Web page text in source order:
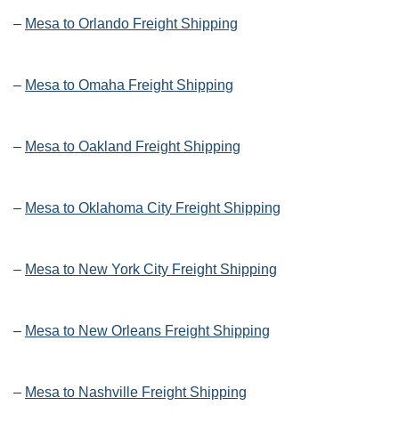
– Mesa to Orlando Freight Shipping
– Mesa to Omaha Freight Shipping
– Mesa to Oakland Freight Shipping
– Mesa to Oklahoma City Freight Shipping
– Mesa to New York City Freight Shipping
– Mesa to New Orleans Freight Shipping
– Mesa to Nashville Freight Shipping